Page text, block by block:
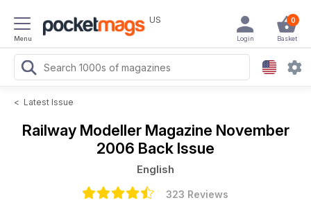
Menu
US 0
Basket
Login
< Latest Issue
Railway Modeller Magazine November
2006 Back Issue
English
323 Reviews